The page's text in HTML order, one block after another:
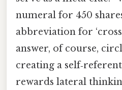
numeral for 450
abbreviation for
answer, of course,
creating a
rewards lateral